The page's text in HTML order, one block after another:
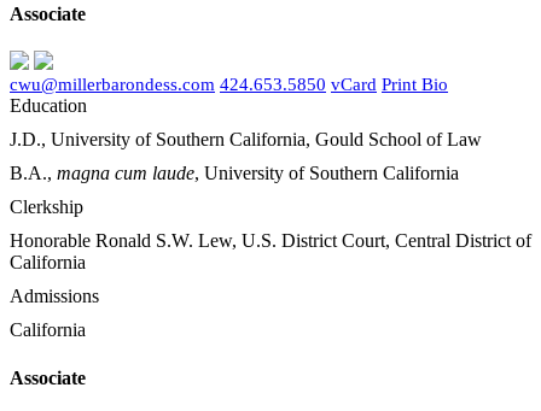
Associate
cwu@millerbarondess.com 424.653.5850 vCard Print Bio
Education
J.D., University of Southern California, Gould School of Law
B.A., magna cum laude, University of Southern California
Clerkship
Honorable Ronald S.W. Lew, U.S. District Court, Central District of
California
Admissions
California
Associate